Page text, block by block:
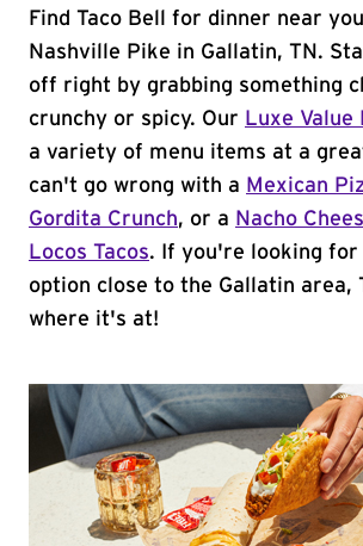
Find Taco Bell for dinner near
Nashville Pike in Gallatin, TN.
off right by grabbing something
crunchy or spicy. Our Luxe Value
a variety of menu items at a
can't go wrong with a Mexican
Gordita Crunch, or a Nacho
Locos Tacos. If you're looking for
option close to the Gallatin area,
where it's at!